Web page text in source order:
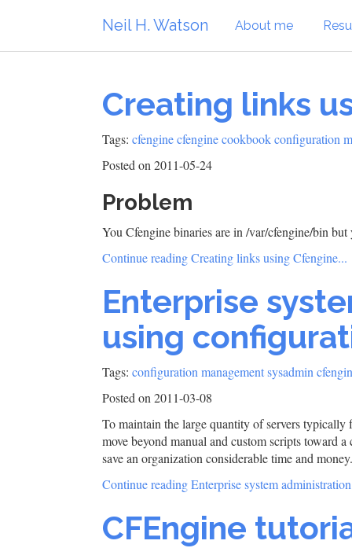
Neil H. Watson About me
Creating links
Tags: cfenginecfengine cookbookconfiguration
Posted on 2011-05-24
Problem
You Cfengine binaries are in /var/cfengine/bin
Continue reading Creating links using Cfengine...
Enterprise
using
Tags: configuration managementsysadmin
Posted on 2011-03-08
To maintain the large quantity of servers typically
move beyond manual and custom scripts toward
save an organization considerable time and money.
Continue reading Enterprise system
CFEngine